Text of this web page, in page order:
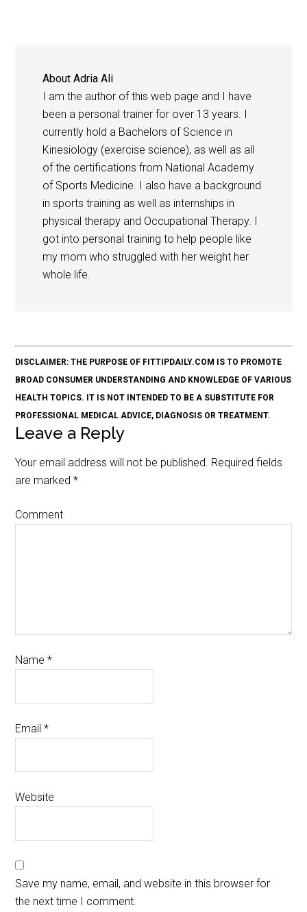
AboutAdria Ali
I am the author of this web page and I have
been a personal trainer for over 13 years. I
currently hold a Bachelors of Science in
Kinesiology (exercise science), as well as all
of the certifications from National Academy
of Sports Medicine. I also have a background
in sports training as well as internships in
physical therapy and Occupational Therapy. I
got into personal training to help people like
my mom who struggled with her weight her
whole life.
DISCLAIMER: THE PURPOSE OF FITTIPDAILY.COM IS TO PROMOTE
BROAD CONSUMER UNDERSTANDING AND KNOWLEDGE OF VARIOUS
HEALTH TOPICS. IT IS NOT INTENDED TO BE A SUBSTITUTE FOR
PROFESSIONAL MEDICAL ADVICE, DIAGNOSIS OR TREATMENT.
Leave a Reply
Your email address will not be published. Required fields
are marked*
Comment
Name*
Email*
Website
Save my name, email, and website in this browser for
the next time I comment.